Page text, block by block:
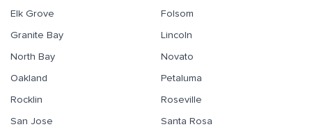
Elk Grove
Folsom
Granite Bay
Lincoln
North Bay
Novato
Oakland
Petaluma
Rocklin
Roseville
San Jose
Santa Rosa